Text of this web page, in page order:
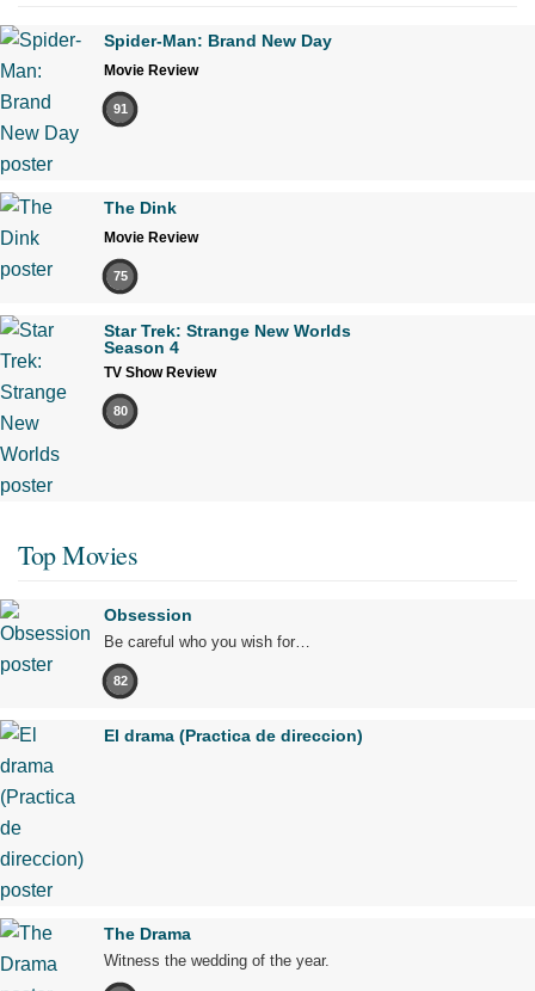
Spider-Man: Brand New Day
Movie Review
91
The Dink
Movie Review
75
Star Trek: Strange New Worlds
Season 4
TV Show Review
80
Top Movies
Obsession
Be careful who you wish for…
82
El drama (Practica de direccion)
The Drama
Witness the wedding of the year.